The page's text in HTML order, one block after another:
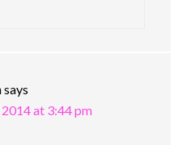
says
at 3:44 pm